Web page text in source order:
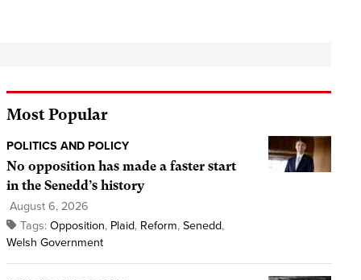
Most Popular
POLITICS AND POLICY
No opposition has made a faster start
in the Senedd’s history
August 6, 2026
Tags: Opposition, Plaid, Reform, Senedd,
Welsh Government